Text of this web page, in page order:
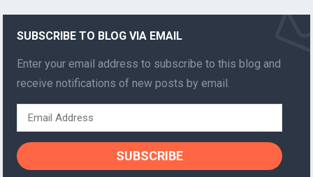
SUBSCRIBE TO BLOG VIA EMAIL
Enter your email address to subscribe to this blog and
receive notifications of new posts by email.
Email
Address
SUBSCRIBE